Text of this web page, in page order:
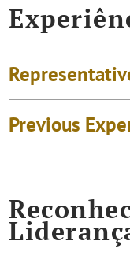
Previous